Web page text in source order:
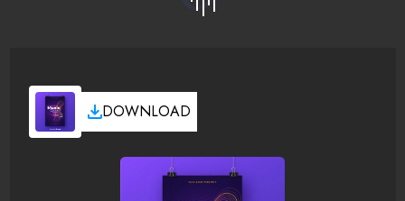
DOWNLOAD